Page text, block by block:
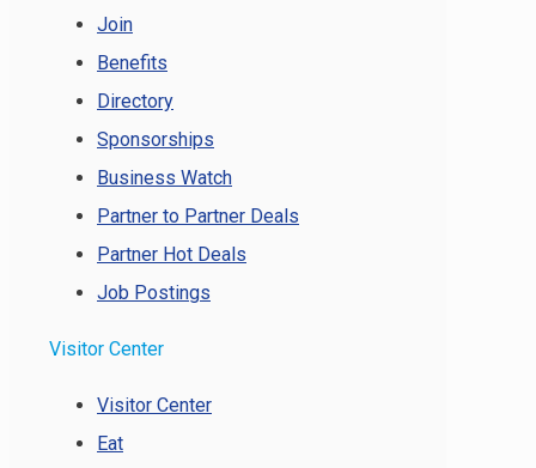
Join
Benefits
Directory
Sponsorships
Business Watch
Partner to Partner Deals
Partner Hot Deals
Job Postings
Visitor Center
Visitor Center
Eat